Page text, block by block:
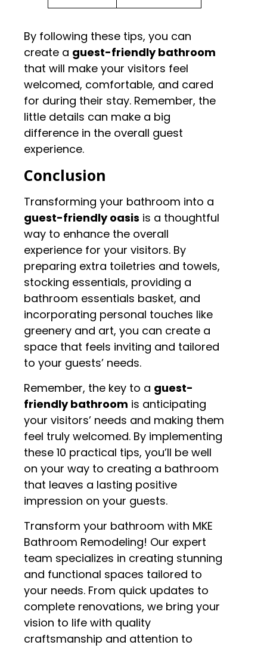
By following these tips, you can
create a guest-friendly bathroom
that will make your visitors feel
welcomed, comfortable, and cared
for during their stay. Remember, the
little details can make a big
difference in the overall guest
experience.
Conclusion
Transforming your bathroom into a
guest-friendly oasis is a thoughtful
way to enhance the overall
experience for your visitors. By
preparing extra toiletries and towels,
stocking essentials, providing a
bathroom essentials basket, and
incorporating personal touches like
greenery and art, you can create a
space that feels inviting and tailored
to your guests’ needs.
Remember, the key to a guest-
friendly bathroom is anticipating
your visitors’ needs and making them
feel truly welcomed. By implementing
these 10 practical tips, you’ll be well
on your way to creating a bathroom
that leaves a lasting positive
impression on your guests.
Transform your bathroom with MKE
Bathroom Remodeling! Our expert
team specializes in creating stunning
and functional spaces tailored to
your needs. From quick updates to
complete renovations, we bring your
vision to life with quality
craftsmanship and attention to